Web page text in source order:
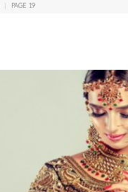
| PAGE 19